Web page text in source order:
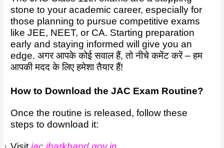
stone to your academic career, especially for
those planning to pursue competitive exams
like JEE, NEET, or CA. Starting preparation
early and staying informed will give you an
edge. अगर आपके कोई सवाल हैं, तो नीचे कमेंट करें – हम
आपकी मदद के लिए हमेशा तैयार हैं!
How to Download the JAC Exam Routine?
Once the routine is released, follow these
steps to download it: